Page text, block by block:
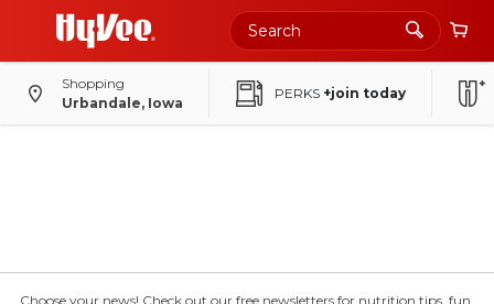
Shopping
Urbandale, Iowa
PERKS +join today
Choose your news! Check out our free newsletters for nutrition tips, fun